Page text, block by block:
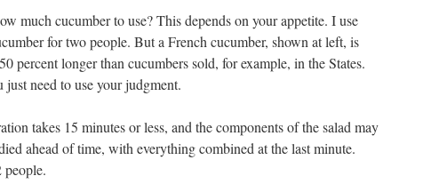
much cucumber to use? This depends on your appetite. I use
for two people. But a French cucumber, shown at left, is
percent longer than cucumbers sold, for example, in the States.
just need to use your judgment.
takes 15 minutes or less, and the components of the salad may
ahead of time, with everything combined at the last minute.